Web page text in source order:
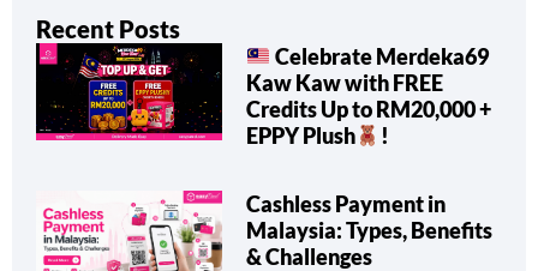
Recent Posts
Celebrate Merdeka69
Kaw Kaw with FREE
Credits Up to RM20,000 +
EPPY Plush
!
Cashless Payment in
Malaysia: Types, Benefits
& Challenges